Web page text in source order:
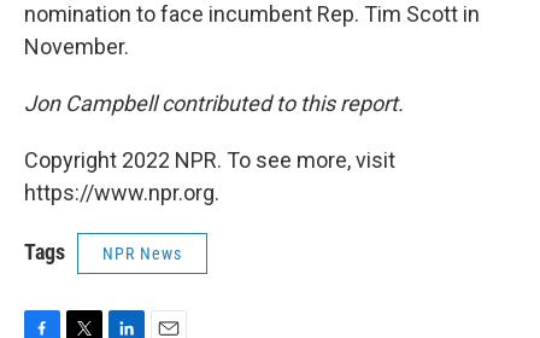
nomination to face incumbent Rep. Tim Scott in
November.
Jon Campbell contributed to this report.
Copyright 2022 NPR. To see more, visit
https://www.npr.org.
Tags NPR News